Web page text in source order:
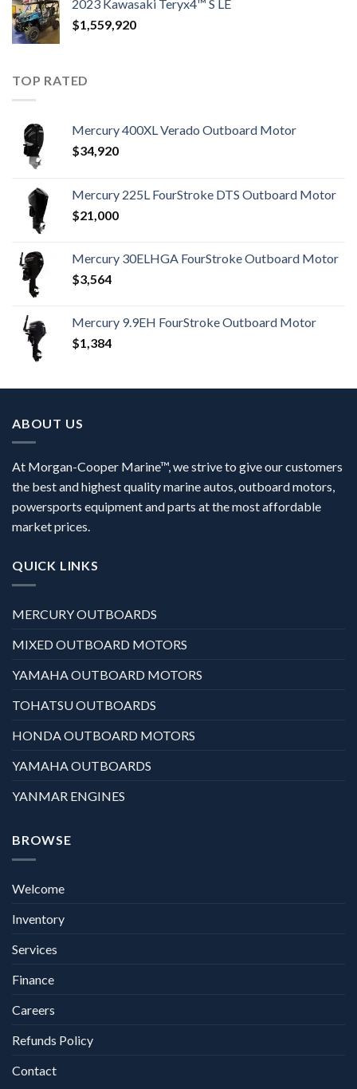
2023 Kawasaki Teryx4™ S LE
$1,559,920
TOP RATED
Mercury 400XL Verado Outboard Motor
$34,920
Mercury 225L FourStroke DTS Outboard Motor
$21,000
Mercury 30ELHGA FourStroke Outboard Motor
$3,564
Mercury 9.9EH FourStroke Outboard Motor
$1,384
ABOUT US
At Morgan-Cooper Marine™, we strive to give our customers
the best and highest quality marine autos, outboard motors,
powersports equipment and parts at the most affordable
market prices.
QUICK LINKS
MERCURY OUTBOARDS
MIXED OUTBOARD MOTORS
YAMAHA OUTBOARD MOTORS
TOHATSU OUTBOARDS
HONDA OUTBOARD MOTORS
YAMAHA OUTBOARDS
YANMAR ENGINES
BROWSE
Welcome
Inventory
Services
Finance
Careers
Refunds Policy
Contact